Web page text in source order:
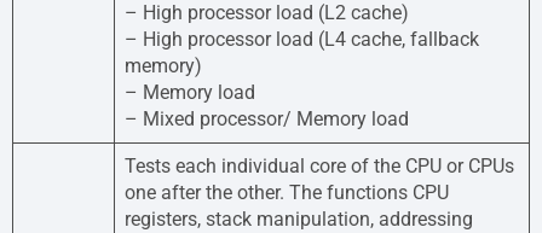
– High processor load (L2 cache)
– High processor load (L4 cache, fallback
memory)
– Memory load
– Mixed processor/ Memory load
Tests each individual core of the CPU or CPUs
one after the other. The functions CPU
registers, stack manipulation, addressing